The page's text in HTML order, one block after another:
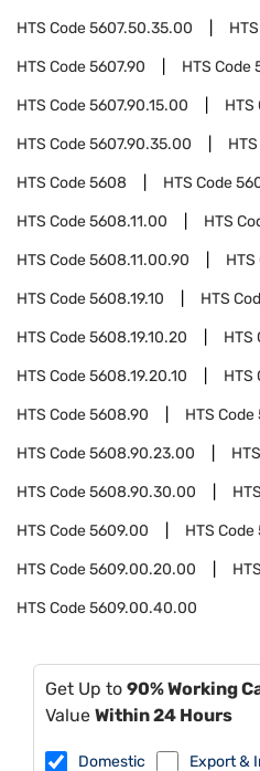
HTS Code5607.50.35.00
HTS Code5607.90 HTS Code
HTS Code5607.90.15.00 HTS
HTS Code5607.90.35.00
HTS Code5608 HTS Code
HTS Code5608.11.00 HTS
HTS Code5608.11.00.90 HTS
HTS Code5608.19.10 HTS
HTS Code5608.19.10.20 HTS
HTS Code5608.19.20.10 HTS
HTS Code5608.90 HTS Code
HTS Code5608.90.23.00
HTS Code5608.90.30.00
HTS Code5609.00 HTS Code
HTS Code5609.00.20.00
HTS Code5609.00.40.00
Get Up to 90% Working
Value Within 24 Hours
Domestic Export &